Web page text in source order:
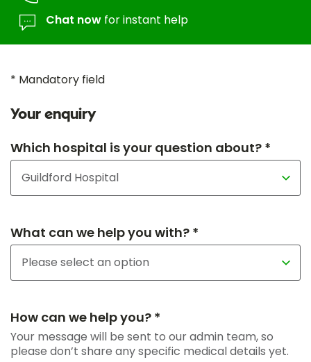
Chat now for instant help
* Mandatory field
Your enquiry
Which hospital is your question about? *
What can we help you with? *
How can we help you? *
Your message will be sent to our admin team, so
please don’t share any specific medical details yet.